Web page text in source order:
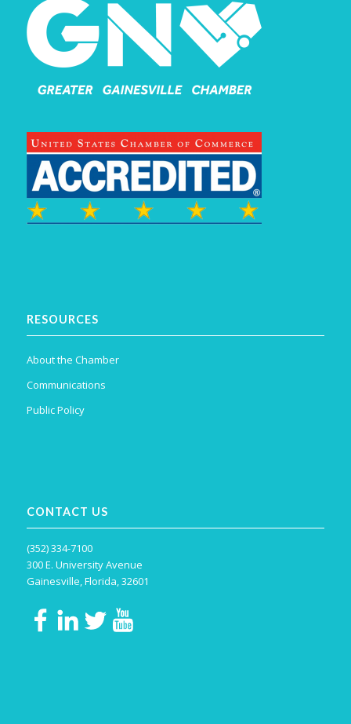
RESOURCES
About the Chamber
Communications
Public Policy
CONTACT US
(352) 334-7100
300 E. University Avenue
Gainesville, Florida, 32601